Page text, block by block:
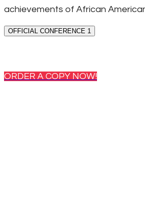
achievements of African
OFFICIAL CONFERENCE 1
ORDER A COPY NOW!